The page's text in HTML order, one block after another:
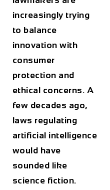
increasingly trying
to balance
innovation with
consumer
protection and
ethical concerns. A
few decades ago,
laws regulating
artificial intelligence
would have
sounded like
science fiction.